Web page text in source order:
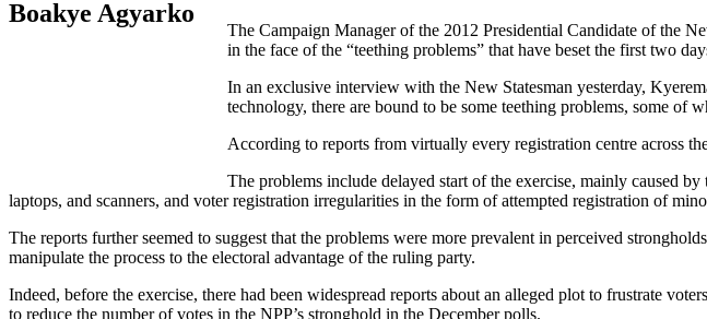
The Campaign Manager of the 2012 Presidential Candidate of the
in the face of the “teething problems” that have beset the first two
In an exclusive interview with the New Statesman yesterday,
technology, there are bound to be some teething problems, some of
According to reports from virtually every registration centre across
The problems include delayed start of the exercise, mainly caused
laptops, and scanners, and voter registration irregularities in the form of attempted registration of
The reports further seemed to suggest that the problems were more prevalent in perceived
manipulate the process to the electoral advantage of the ruling party.
Indeed, before the exercise, there had been widespread reports about an alleged plot to frustrate
to reduce the number of votes in the NPP’s stronghold in the December polls.